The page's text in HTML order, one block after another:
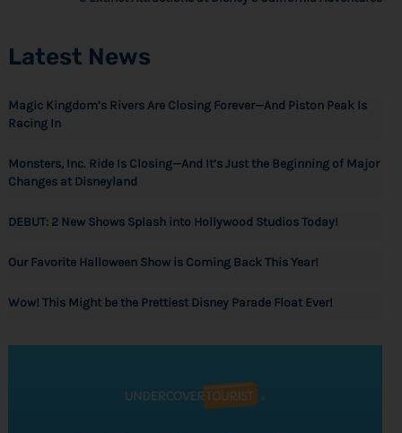
Latest News
Magic Kingdom’s Rivers Are Closing Forever—And Piston Peak Is
Racing In
Monsters, Inc. Ride Is Closing—And It’s Just the Beginning of Major
Changes at Disneyland
DEBUT: 2 New Shows Splash into Hollywood Studios Today!
Our Favorite Halloween Show is Coming Back This Year!
Wow! This Might be the Prettiest Disney Parade Float Ever!